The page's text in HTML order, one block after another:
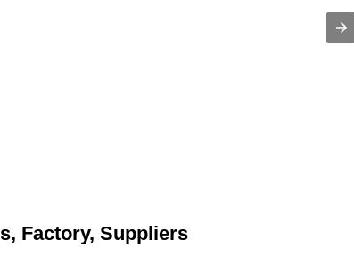
Factory, Suppliers